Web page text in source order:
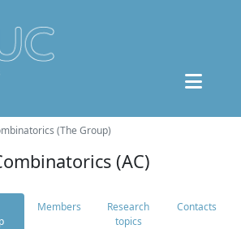
(The Group)
(AC)
Members
Research
topics
Contacts